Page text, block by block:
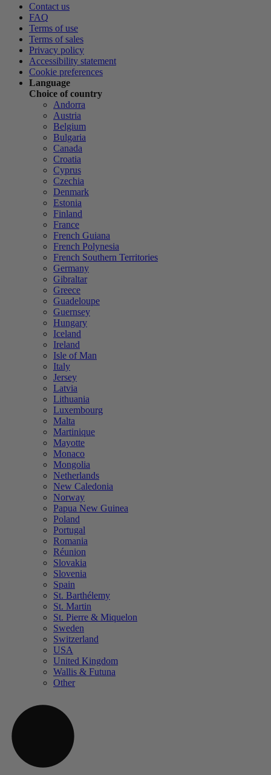
Contact us
FAQ
Terms of use
Terms of sales
Privacy policy
Accessibility statement
Cookie preferences
Language
Choice of country
Andorra
Austria
Belgium
Bulgaria
Canada
Croatia
Cyprus
Czechia
Denmark
Estonia
Finland
France
French Guiana
French Polynesia
French Southern Territories
Germany
Gibraltar
Greece
Guadeloupe
Guernsey
Hungary
Iceland
Ireland
Isle of Man
Italy
Jersey
Latvia
Lithuania
Luxembourg
Malta
Martinique
Mayotte
Monaco
Mongolia
Netherlands
New Caledonia
Norway
Papua New Guinea
Poland
Portugal
Romania
Réunion
Slovakia
Slovenia
Spain
St. Barthélemy
St. Martin
St. Pierre & Miquelon
Sweden
Switzerland
USA
United Kingdom
Wallis & Futuna
Other